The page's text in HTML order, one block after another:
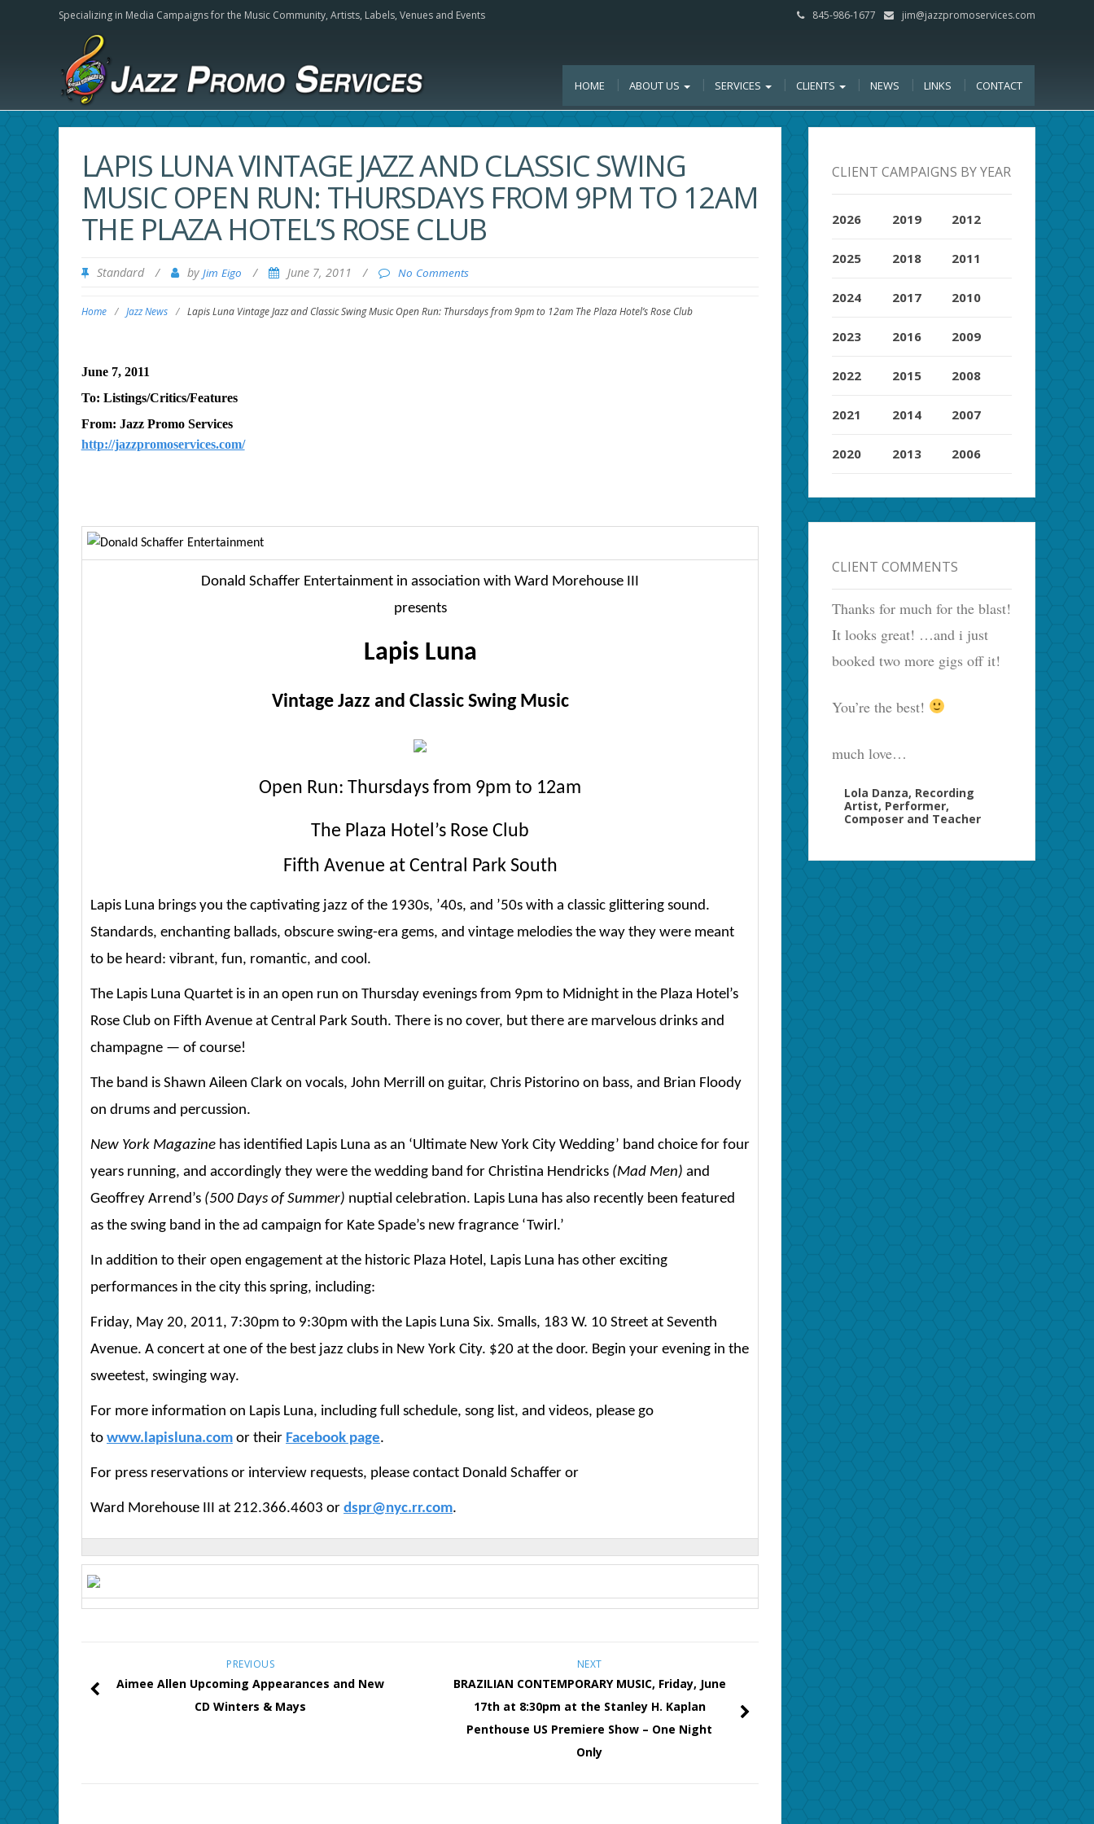
Specializing in Media Campaigns for the Music Community, Artists, Labels, Venues and Events 845-986-1677 jim@jazzpromoservices.com
HOME ABOUT US SERVICES CLIENTS NEWS LINKS CONTACT
LAPIS LUNA VINTAGE JAZZ AND CLASSIC SWING
MUSIC OPEN RUN: THURSDAYS FROM 9PM TO 12AM
THE PLAZA HOTEL’S ROSE CLUB
Standard / by Jim Eigo / June 7, 2011 / No Comments
Home / Jazz News / Lapis Luna Vintage Jazz and Classic Swing Music Open Run: Thursdays from 9pm to 12am The Plaza Hotel’s Rose Club
June 7, 2011
To: Listings/Critics/Features
From: Jazz Promo Services
http://jazzpromoservices.com/
Donald Schaffer Entertainment in association with Ward Morehouse III
presents
Lapis Luna
Vintage Jazz and Classic Swing Music
Open Run: Thursdays from 9pm to 12am
The Plaza Hotel’s Rose Club
Fifth Avenue at Central Park South
Lapis Luna brings you the captivating jazz of the 1930s, ’40s, and ’50s with a classic glittering sound.
Standards, enchanting ballads, obscure swing-era gems, and vintage melodies the way they were meant
to be heard: vibrant, fun, romantic, and cool.
The Lapis Luna Quartet is in an open run on Thursday evenings from 9pm to Midnight in the Plaza Hotel’s
Rose Club on Fifth Avenue at Central Park South. There is no cover, but there are marvelous drinks and
champagne — of course!
The band is Shawn Aileen Clark on vocals, John Merrill on guitar, Chris Pistorino on bass, and Brian Floody
on drums and percussion.
New York Magazine has identified Lapis Luna as an ‘Ultimate New York City Wedding’ band choice for four
years running, and accordingly they were the wedding band for Christina Hendricks (Mad Men) and
Geoffrey Arrend’s (500 Days of Summer) nuptial celebration. Lapis Luna has also recently been featured
as the swing band in the ad campaign for Kate Spade’s new fragrance ‘Twirl.’
In addition to their open engagement at the historic Plaza Hotel, Lapis Luna has other exciting
performances in the city this spring, including:
Friday, May 20, 2011, 7:30pm to 9:30pm with the Lapis Luna Six. Smalls, 183 W. 10 Street at Seventh
Avenue. A concert at one of the best jazz clubs in New York City. $20 at the door. Begin your evening in the
sweetest, swinging way.
For more information on Lapis Luna, including full schedule, song list, and videos, please go
to www.lapisluna.com or their Facebook page.
For press reservations or interview requests, please contact Donald Schaffer or
Ward Morehouse III at 212.366.4603 or dspr@nyc.rr.com.
NEXT
BRAZILIAN CONTEMPORARY MUSIC, Friday, June
17th at 8:30pm at the Stanley H. Kaplan
Penthouse US Premiere Show – One Night
Only
PREVIOUS
Aimee Allen Upcoming Appearances and New
CD Winters & Mays
CLIENT CAMPAIGNS BY YEAR
2026
2025
2024
2023
2022
2021
2020
2019
2018
2017
2016
2015
2014
2013
2012
2011
2010
2009
2008
2007
2006
CLIENT COMMENTS
Thanks for much for the blast!
It looks great! …and i just
booked two more gigs off it!
You’re the best!
much love…
Lola Danza, Recording
Artist, Performer,
Composer and Teacher